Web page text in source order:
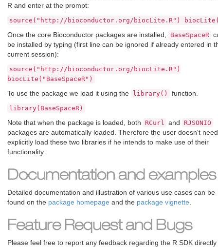
R and enter at the prompt:
source("http://bioconductor.org/biocLite.R")
Once the core Bioconductor packages are installed, BaseSpaceR
be installed by typing (first line can be ignored if already entered in
current session):
source("http://bioconductor.org/biocLite.R")
biocLite("BaseSpaceR")
To use the package we load it using the library() function.
library(BaseSpaceR)
Note that when the package is loaded, both RCurl and RJSONIO
packages are automatically loaded. Therefore the user doesn't
explicitly load these two libraries if he intends to make use of their
functionality.
Documentation and examples
Detailed documentation and illustration of various use cases can be
found on the package homepage and the package vignette
Feature Request and Bugs
Please feel free to report any feedback regarding the R SDK directly